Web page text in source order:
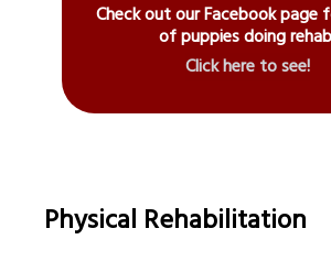
Check out our Facebook page
of puppies doing
Click here to see!
Physical Rehabilitation